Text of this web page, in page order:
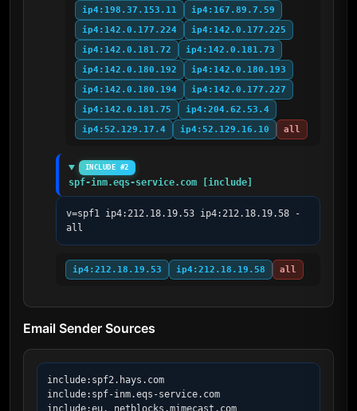
ip4:198.37.153.11
ip4:167.89.7.59
ip4:142.0.177.224
ip4:142.0.177.225
ip4:142.0.181.72
ip4:142.0.181.73
ip4:142.0.180.192
ip4:142.0.180.193
ip4:142.0.180.194
ip4:142.0.177.227
ip4:142.0.181.75
ip4:204.62.53.4
ip4:52.129.17.4
ip4:52.129.16.10 all
INCLUDE #2
spf-inm.eqs-service.com [include]
v=spf1 ip4:212.18.19.53 ip4:212.18.19.58 -
all
ip4:212.18.19.53 ip4:212.18.19.58 all
Email Sender Sources
include:spf2.hays.com
include:spf-inm.eqs-service.com
include:eu._netblocks.mimecast.com